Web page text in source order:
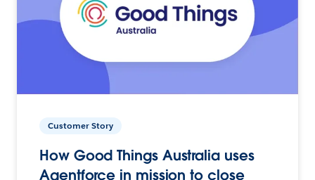
Customer Story
How Good Things Australia uses
Agentforce in mission to close